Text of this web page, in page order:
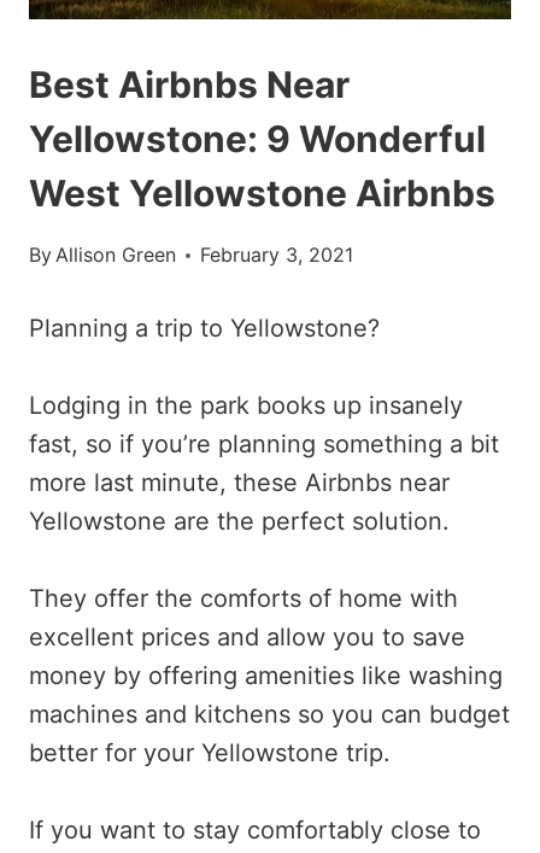
Best Airbnbs Near
Yellowstone: 9 Wonderful
West Yellowstone Airbnbs
ByAllison Green February 3, 2021
Planning a trip to Yellowstone?
Lodging in the park books up insanely
fast, so if you’re planning something a bit
more last minute, these Airbnbs near
Yellowstone are the perfect solution.
They offer the comforts of home with
excellent prices and allow you to save
money by offering amenities like washing
machines and kitchens so you can budget
better for your Yellowstone trip.
If you want to stay comfortably close to